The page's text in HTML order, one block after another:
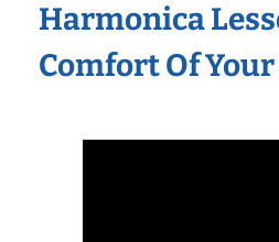
Harmonica
Comfort Of